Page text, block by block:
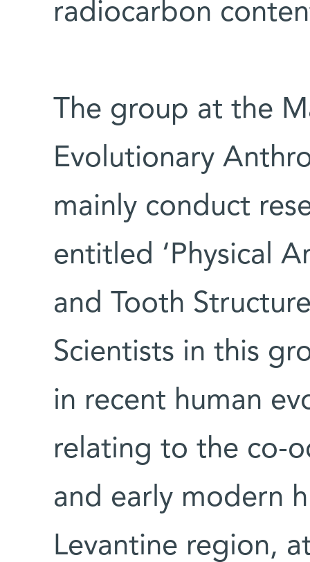
radiocarbon
The group at the
Evolutionary
mainly conduct
entitled ‘Physical
and Tooth
Scientists in this
in recent human
relating to the co-
and early modern
Levantine region,